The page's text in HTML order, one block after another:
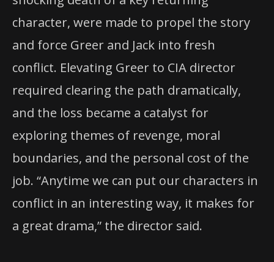
character, were made to propel the story
and force Greer and Jack into fresh
conflict. Elevating Greer to CIA director
required clearing the path dramatically,
and the loss became a catalyst for
exploring themes of revenge, moral
boundaries, and the personal cost of the
job. “Anytime we can put our characters in
conflict in an interesting way, it makes for
a great drama,” the director said.